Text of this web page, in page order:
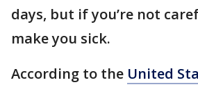
days, but if you’re not
make you sick.
According to the United